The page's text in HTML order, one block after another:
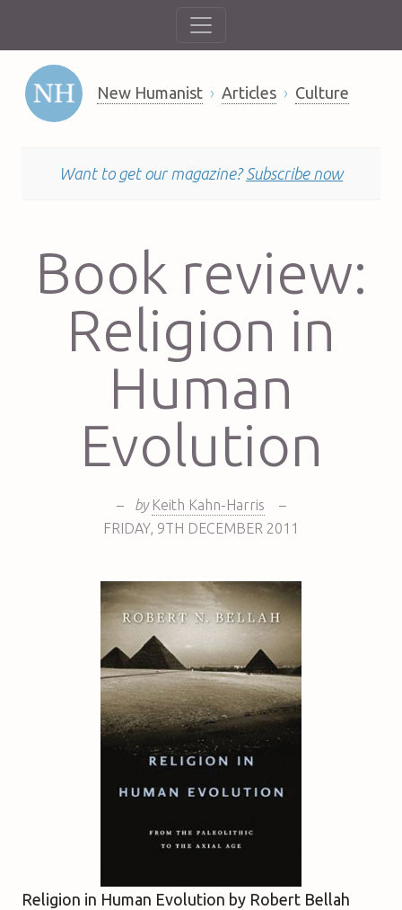
New Humanist Articles Culture
Want to get our magazine? Subscribe now
Book review:
Religion in
Human
Evolution
– by Keith Kahn-Harris
–
FRIDAY, 9TH DECEMBER 2011
Religion in Human Evolution by Robert Bellah